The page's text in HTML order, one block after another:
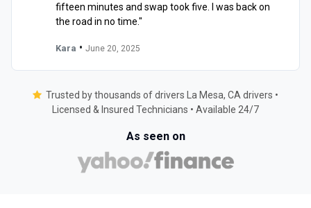
fifteen minutes and swap took five. I was back on
the road in no time."
Kara • June 20, 2025
Trusted by thousands of drivers La Mesa, CA drivers •
Licensed & Insured Technicians • Available 24/7
As seen on